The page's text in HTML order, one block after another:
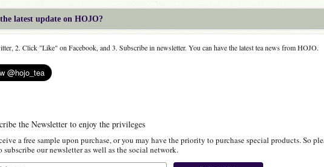
latest update on HOJO?
2. Click "Like" on Facebook, and 3. Subscribe in newsletter. You can have the latest tea news from HOJO.
the Newsletter to enjoy the privileges
a free sample upon purchase, or you may have the priority to purchase special products. So
subscribe our newsletter as well as the social network.